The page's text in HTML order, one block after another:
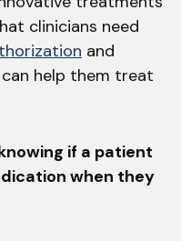
clinicians need
and
help them treat
if a patient
when they